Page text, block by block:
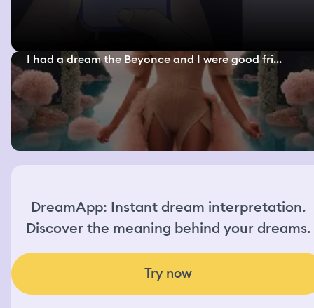
I had a dream the Beyonce and I were good fri...
DreamApp: Instant dream interpretation.
Discover the meaning behind your dreams.
Try now